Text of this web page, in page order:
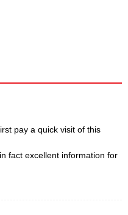
pay a quick visit of this
fact excellent information for